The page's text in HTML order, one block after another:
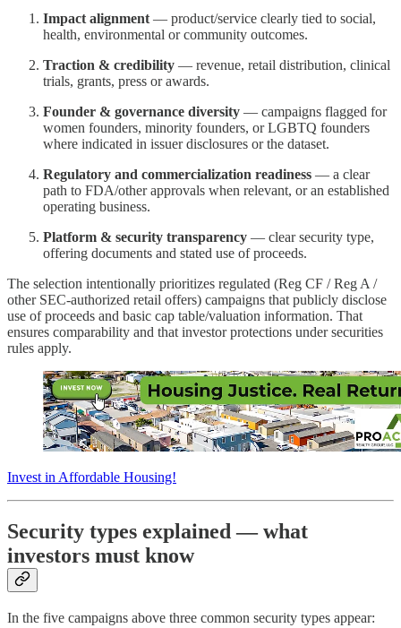
Impact alignment — product/service clearly tied to social,
health, environmental or community outcomes.
Traction & credibility — revenue, retail distribution, clinical
trials, grants, press or awards.
Founder & governance diversity — campaigns flagged for
women founders, minority founders, or LGBTQ founders
where indicated in issuer disclosures or the dataset.
Regulatory and commercialization readiness — a clear
path to FDA/other approvals when relevant, or an established
operating business.
Platform & security transparency — clear security type,
offering documents and stated use of proceeds.
The selection intentionally prioritizes regulated (Reg CF / Reg A /
other SEC-authorized retail offers) campaigns that publicly disclose
use of proceeds and basic cap table/valuation information. That
ensures comparability and that investor protections under securities
rules apply.
Invest in Affordable Housing!
Security types explained — what
investors must know
In the five campaigns above three common security types appear: